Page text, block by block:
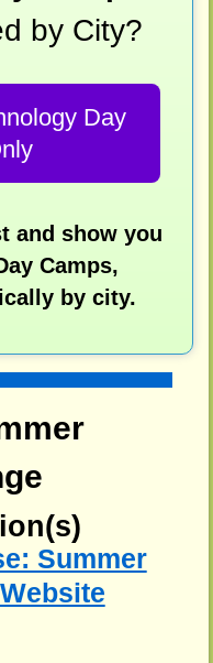
by City?
Day
and show you
Camps,
by city.
Summer